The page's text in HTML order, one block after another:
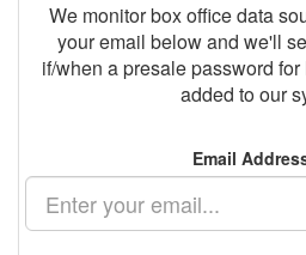
We monitor box office data
your email below and we'll
if/when a presale password for
added to our
Email